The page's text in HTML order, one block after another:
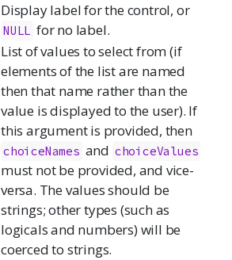
Display label for the control, or
NULL for no label.
List of values to select from (if
elements of the list are named
then that name rather than the
value is displayed to the user). If
this argument is provided, then
choiceNames and choiceValues
must not be provided, and vice-
versa. The values should be
strings; other types (such as
logicals and numbers) will be
coerced to strings.